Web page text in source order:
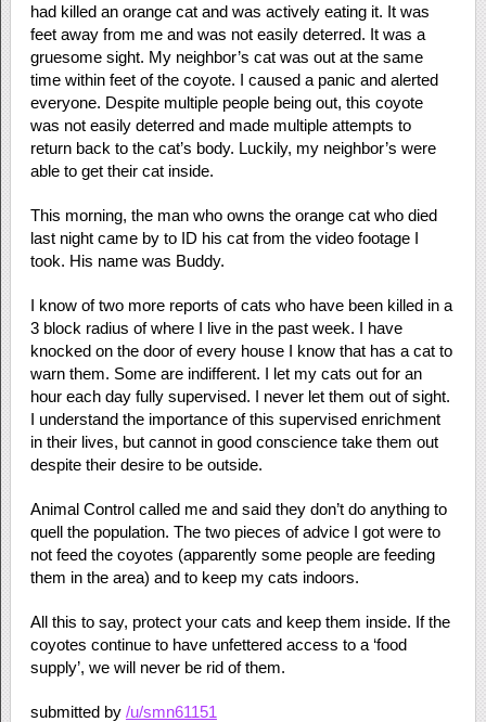
had killed an orange cat and was actively eating it. It was
feet away from me and was not easily deterred. It was a
gruesome sight. My neighbor’s cat was out at the same
time within feet of the coyote. I caused a panic and alerted
everyone. Despite multiple people being out, this coyote
was not easily deterred and made multiple attempts to
return back to the cat’s body. Luckily, my neighbor’s were
able to get their cat inside.
This morning, the man who owns the orange cat who died
last night came by to ID his cat from the video footage I
took. His name was Buddy.
I know of two more reports of cats who have been killed in a
3 block radius of where I live in the past week. I have
knocked on the door of every house I know that has a cat to
warn them. Some are indifferent. I let my cats out for an
hour each day fully supervised. I never let them out of sight.
I understand the importance of this supervised enrichment
in their lives, but cannot in good conscience take them out
despite their desire to be outside.
Animal Control called me and said they don’t do anything to
quell the population. The two pieces of advice I got were to
not feed the coyotes (apparently some people are feeding
them in the area) and to keep my cats indoors.
All this to say, protect your cats and keep them inside. If the
coyotes continue to have unfettered access to a ‘food
supply’, we will never be rid of them.
submitted by /u/smn61151